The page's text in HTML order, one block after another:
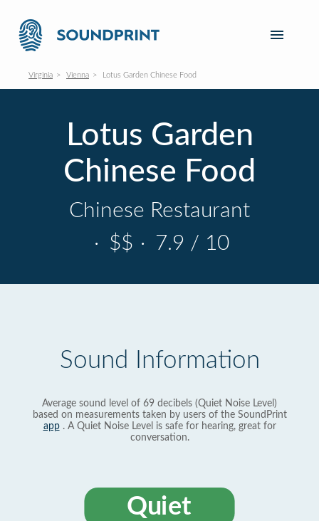
Virginia Vienna Lotus Garden Chinese Food
Lotus Garden
Chinese Food
Chinese Restaurant
· $$ · 7.9 / 10
Sound Information
Average sound level of 69 decibels (Quiet Noise Level)
based on measurements taken by users of the SoundPrint
app. A Quiet Noise Level is safe for hearing, great for
conversation.
Quiet